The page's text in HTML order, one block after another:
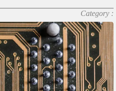
Category :